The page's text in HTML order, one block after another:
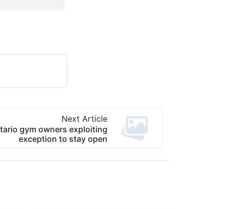
Next Article
gym owners exploiting
exception to stay open